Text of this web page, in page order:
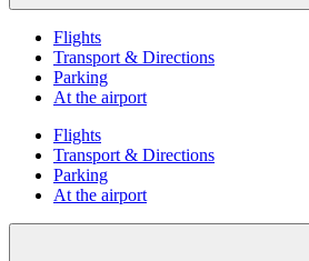
Flights
Transport & Directions
Parking
At the airport
Flights
Transport & Directions
Parking
At the airport